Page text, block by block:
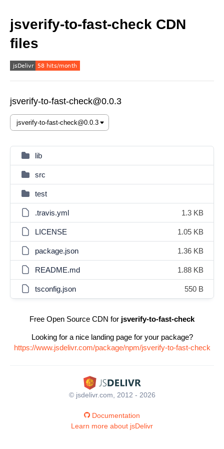
jsverify-to-fast-check CDN
files
jsverify-to-fast-check@0.0.3
lib
src
test
.travis.yml 1.3 KB
LICENSE 1.05 KB
package.json 1.36 KB
README.md 1.88 KB
tsconfig.json 550 B
Free Open Source CDN for jsverify-to-fast-check
Looking for a nice landing page for your package?
https://www.jsdelivr.com/package/npm/jsverify-to-fast-check
© jsdelivr.com, 2012 - 2026
Documentation
Learn more about jsDelivr